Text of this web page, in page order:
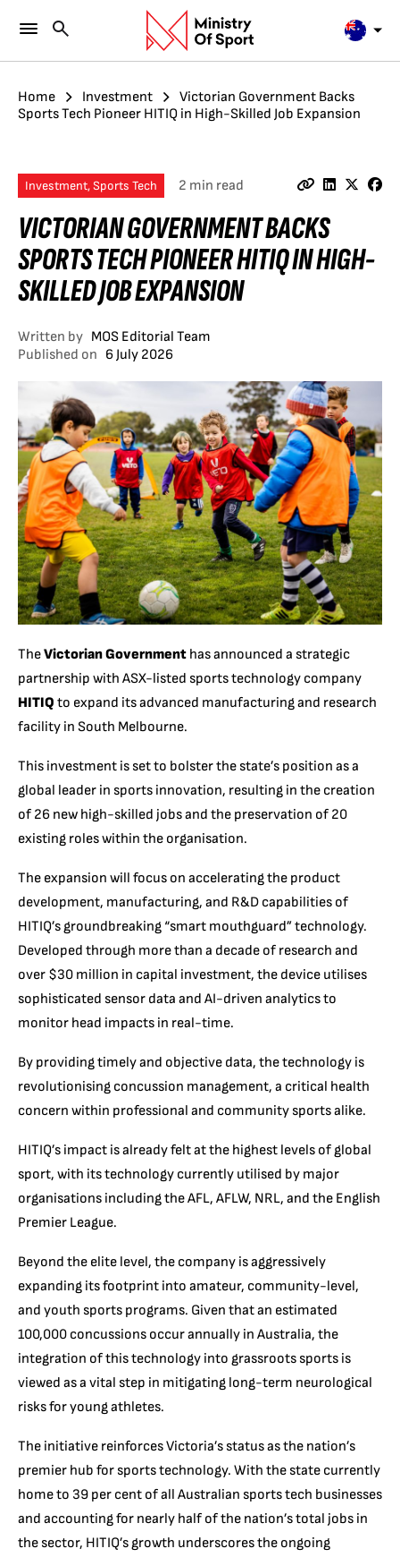
Home Investment
Victorian Government Backs
Sports Tech Pioneer HITIQ in High-Skilled Job Expansion
Investment, Sports Tech 2 min read
VICTORIAN GOVERNMENT BACKS
SPORTS TECH PIONEER HITIQ IN HIGH-
SKILLED JOB EXPANSION
Written by MOS Editorial Team
Published on 6 July 2026
TheVictorian Government has announced a strategic
partnership with ASX-listed sports technology company
HITIQ to expand its advanced manufacturing and research
facility in South Melbourne.
This investment is set to bolster the state’s position as a
global leader in sports innovation, resulting in the creation
of 26 new high-skilled jobs and the preservation of 20
existing roles within the organisation.
The expansion will focus on accelerating the product
development, manufacturing, and R&D capabilities of
HITIQ’s groundbreaking “smart mouthguard” technology.
Developed through more than a decade of research and
over $30 million in capital investment, the device utilises
sophisticated sensor data and AI-driven analytics to
monitor head impacts in real-time.
By providing timely and objective data, the technology is
revolutionising concussion management, a critical health
concern within professional and community sports alike.
HITIQ’s impact is already felt at the highest levels of global
sport, with its technology currently utilised by major
organisations including the AFL, AFLW, NRL, and the English
Premier League.
Beyond the elite level, the company is aggressively
expanding its footprint into amateur, community-level,
and youth sports programs. Given that an estimated
100,000 concussions occur annually in Australia, the
integration of this technology into grassroots sports is
viewed as a vital step in mitigating long-term neurological
risks for young athletes.
The initiative reinforces Victoria’s status as the nation’s
premier hub for sports technology. With the state currently
home to 39 per cent of all Australian sports tech businesses
and accounting for nearly half of the nation’s total jobs in
the sector, HITIQ’s growth underscores the ongoing